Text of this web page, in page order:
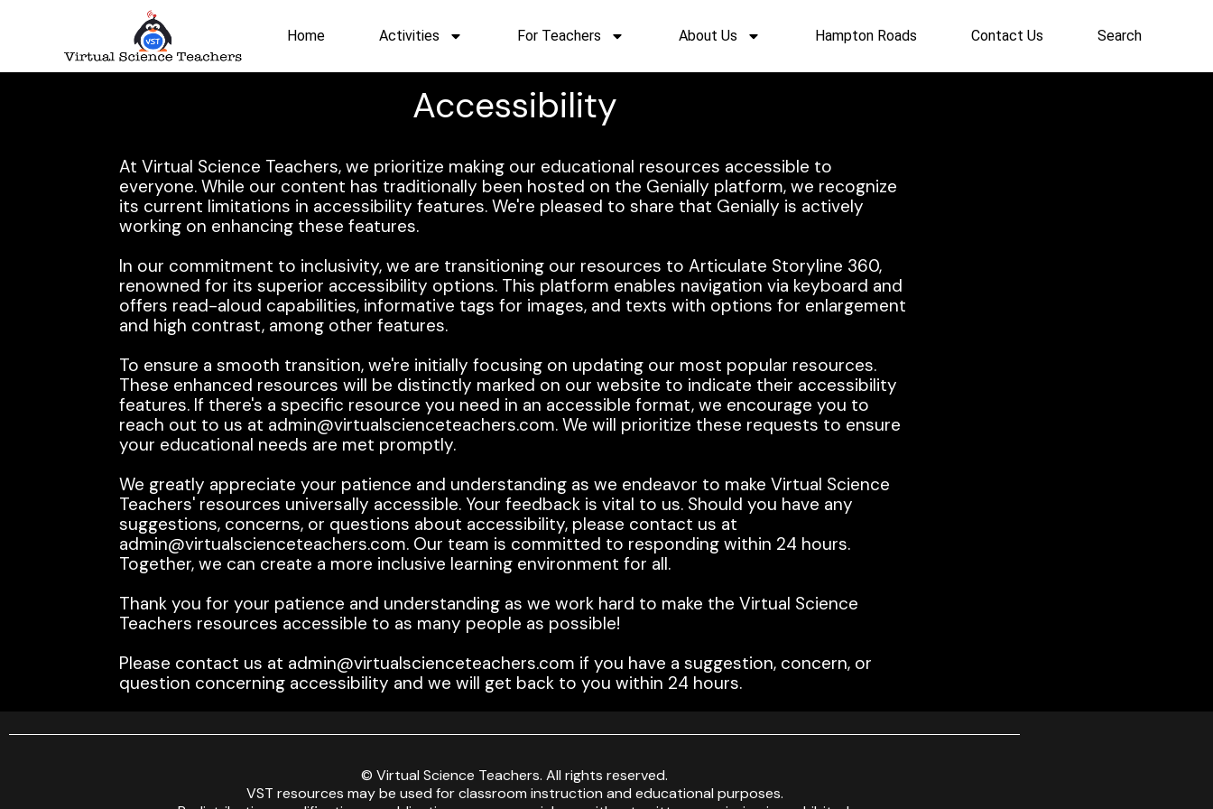
Home Activities For Teachers About Us Hampton Roads Contact Us Search
Accessibility
At Virtual Science Teachers, we prioritize making our educational resources accessible to
everyone. While our content has traditionally been hosted on the Genially platform, we recognize
its current limitations in accessibility features. We're pleased to share that Genially is actively
working on enhancing these features.
In our commitment to inclusivity, we are transitioning our resources to Articulate Storyline 360,
renowned for its superior accessibility options. This platform enables navigation via keyboard and
offers read-aloud capabilities, informative tags for images, and texts with options for enlargement
and high contrast, among other features.
To ensure a smooth transition, we're initially focusing on updating our most popular resources.
These enhanced resources will be distinctly marked on our website to indicate their accessibility
features. If there's a specific resource you need in an accessible format, we encourage you to
reach out to us at admin@virtualscienceteachers.com. We will prioritize these requests to ensure
your educational needs are met promptly.
We greatly appreciate your patience and understanding as we endeavor to make Virtual Science
Teachers' resources universally accessible. Your feedback is vital to us. Should you have any
suggestions, concerns, or questions about accessibility, please contact us at
admin@virtualscienceteachers.com. Our team is committed to responding within 24 hours.
Together, we can create a more inclusive learning environment for all.
Thank you for your patience and understanding as we work hard to make the Virtual Science
Teachers resources accessible to as many people as possible!
Please contact us at admin@virtualscienceteachers.com if you have a suggestion, concern, or
question concerning accessibility and we will get back to you within 24 hours.
© Virtual Science Teachers. All rights reserved.
VST resources may be used for classroom instruction and educational purposes.